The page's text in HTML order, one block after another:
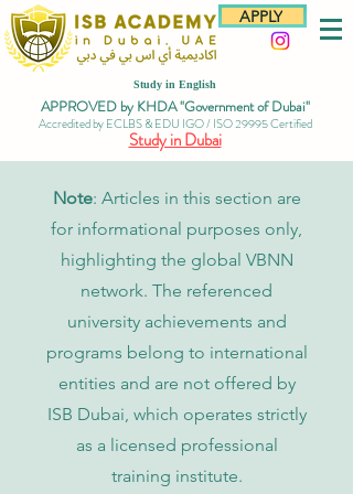
APPLY
Study in English
APPROVED by KHDA "Government of Dubai"
Accredited by ECLBS & EDU IGO / ISO 29995 Certified
Study in Dubai
Note: Articles in this section are
for informational purposes only,
highlighting the global VBNN
network. The referenced
university achievements and
programs belong to international
entities and are not offered by
ISB Dubai, which operates strictly
as a licensed professional
training institute.